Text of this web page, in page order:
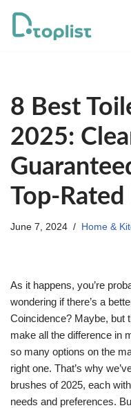
Skip
8 Best
2025:
Top-
June 7, 2024 Home &
As it happens, you’re
wondering if there’s a
Coincidence? Maybe, but
make all the difference in
so many options on the
right one. That’s why
brushes of 2025, each
needs and preferences.